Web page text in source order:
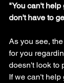
"You can't help
don't have to
As you see,
for you
doesn't look to
If we can't help